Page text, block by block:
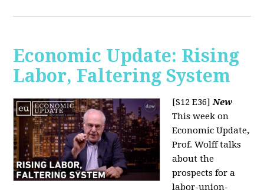
Economic Update: Rising
Labor, Faltering System
[S12 E36]New
This week on
Economic Update,
Prof. Wolff talks
about the
prospects for a
labor-union-